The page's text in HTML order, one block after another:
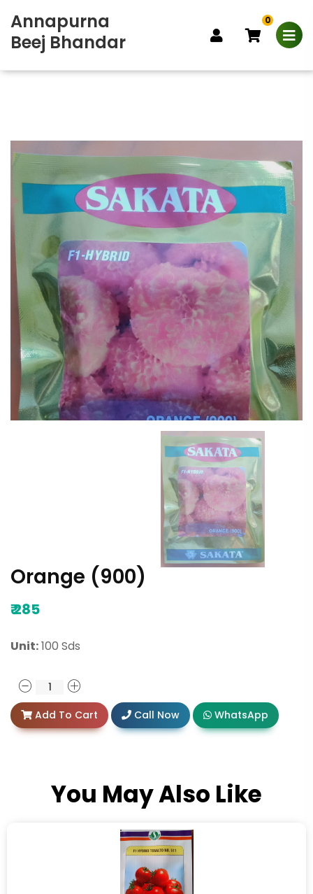
Annapurna
Beej Bhandar
0
Orange (900)
₹285
Unit:100 Sds
Add To Cart Call Now WhatsApp
You May Also Like